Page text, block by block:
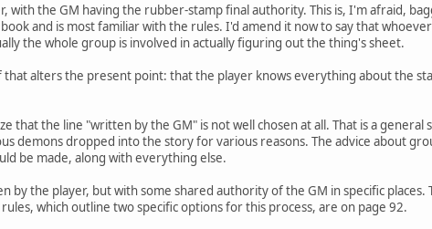
with the GM having the rubber-stamp final authority. This is, I'm afraid,
and is most familiar with the rules. I'd amend it now to say that
the whole group is involved in actually figuring out the thing's sheet.
alters the present point: that the player knows everything about the
that the line "written by the GM" is not well chosen at all. That is a
demons dropped into the story for various reasons. The advice about
be made, along with everything else.
the player, but with some shared authority of the GM in specific places.
which outline two specific options for this process, are on page 92.